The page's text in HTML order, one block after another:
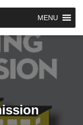
MENU